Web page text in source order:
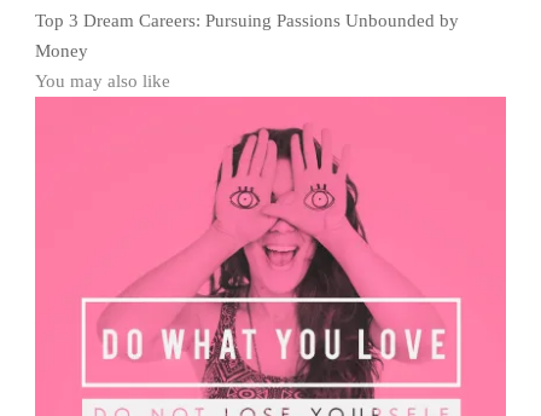
Top 3 Dream Careers: Pursuing Passions Unbounded by
Money
You may also like